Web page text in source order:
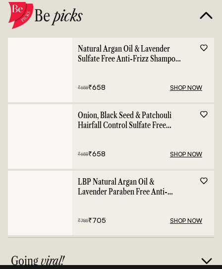
Bepicks
Natural Argan Oil & Lavender
Sulfate Free Anti-Frizz Shampoo
₹658₹658 SHOP NOW
Onion, Black Seed & Patchouli
Hairfall Control Sulfate Free
₹658₹658 SHOP NOW
LBP Natural Argan Oil &
Lavender Paraben Free Anti-
₹785₹705 SHOP NOW
Goingviral!